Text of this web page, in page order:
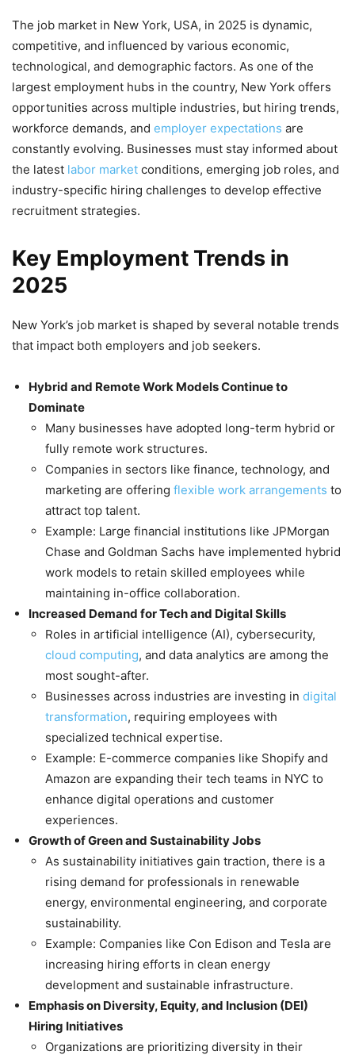
The job market in New York, USA, in 2025 is dynamic,
competitive, and influenced by various economic,
technological, and demographic factors. As one of the
largest employment hubs in the country, New York offers
opportunities across multiple industries, but hiring trends,
workforce demands, and employer expectations are
constantly evolving. Businesses must stay informed about
the latest labor market conditions, emerging job roles, and
industry-specific hiring challenges to develop effective
recruitment strategies.
Key Employment Trends in
2025
New York’s job market is shaped by several notable trends
that impact both employers and job seekers.
Hybrid and Remote Work Models Continue to
Dominate
Many businesses have adopted long-term hybrid or
fully remote work structures.
Companies in sectors like finance, technology, and
marketing are offering flexible work arrangements to
attract top talent.
Example: Large financial institutions like JPMorgan
Chase and Goldman Sachs have implemented hybrid
work models to retain skilled employees while
maintaining in-office collaboration.
Increased Demand for Tech and Digital Skills
Roles in artificial intelligence (AI), cybersecurity,
cloud computing, and data analytics are among the
most sought-after.
Businesses across industries are investing in digital
transformation, requiring employees with
specialized technical expertise.
Example: E-commerce companies like Shopify and
Amazon are expanding their tech teams in NYC to
enhance digital operations and customer
experiences.
Growth of Green and Sustainability Jobs
As sustainability initiatives gain traction, there is a
rising demand for professionals in renewable
energy, environmental engineering, and corporate
sustainability.
Example: Companies like Con Edison and Tesla are
increasing hiring efforts in clean energy
development and sustainable infrastructure.
Emphasis on Diversity, Equity, and Inclusion (DEI)
Hiring Initiatives
Organizations are prioritizing diversity in their